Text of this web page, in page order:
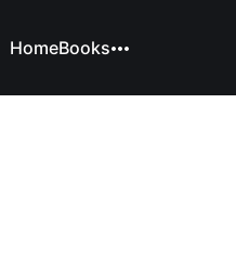
HomeBooks